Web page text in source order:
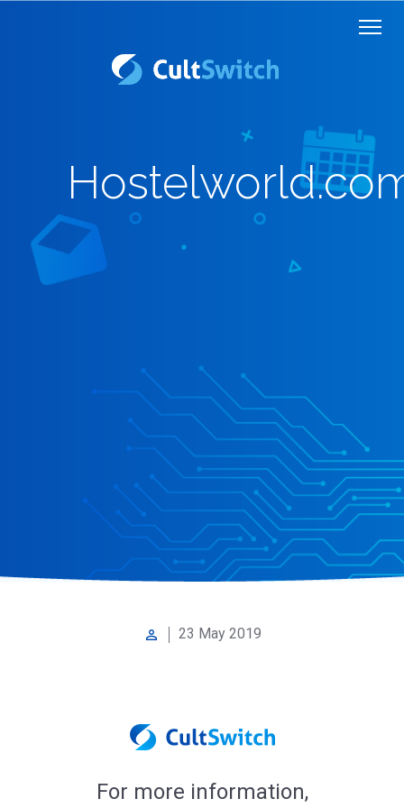
perm_identity 23 May 2019
For more information,